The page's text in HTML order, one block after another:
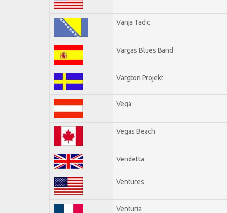
Vanja Tadic
Vargas Blues Band
Vargton Projekt
Vega
Vegas Beach
Vendetta
Ventures
Venturia